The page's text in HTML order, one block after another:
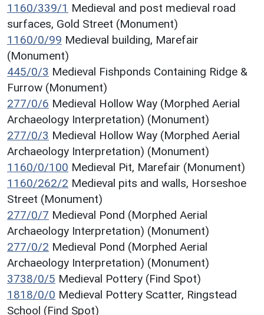
1160/339/1 Medieval and post medieval road
surfaces, Gold Street (Monument)
1160/0/99 Medieval building, Marefair
(Monument)
445/0/3 Medieval Fishponds Containing Ridge &
Furrow (Monument)
277/0/6 Medieval Hollow Way (Morphed Aerial
Archaeology Interpretation) (Monument)
277/0/3 Medieval Hollow Way (Morphed Aerial
Archaeology Interpretation) (Monument)
1160/0/100 Medieval Pit, Marefair (Monument)
1160/262/2 Medieval pits and walls, Horseshoe
Street (Monument)
277/0/7 Medieval Pond (Morphed Aerial
Archaeology Interpretation) (Monument)
277/0/2 Medieval Pond (Morphed Aerial
Archaeology Interpretation) (Monument)
3738/0/5 Medieval Pottery (Find Spot)
1818/0/0 Medieval Pottery Scatter, Ringstead
School (Find Spot)